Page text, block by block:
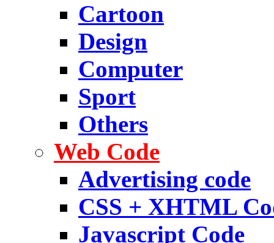
Cartoon
Design
Computer
Sport
Others
Web Code
Advertising code
CSS + XHTML
Javascript Code